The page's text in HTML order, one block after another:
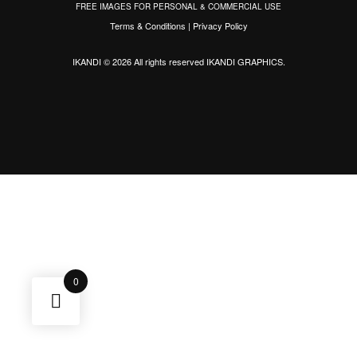
FREE IMAGES FOR PERSONAL & COMMERCIAL USE
Terms & Conditions | Privacy Policy
IKANDI © 2026 All rights reservedIKANDI GRAPHICS.
0